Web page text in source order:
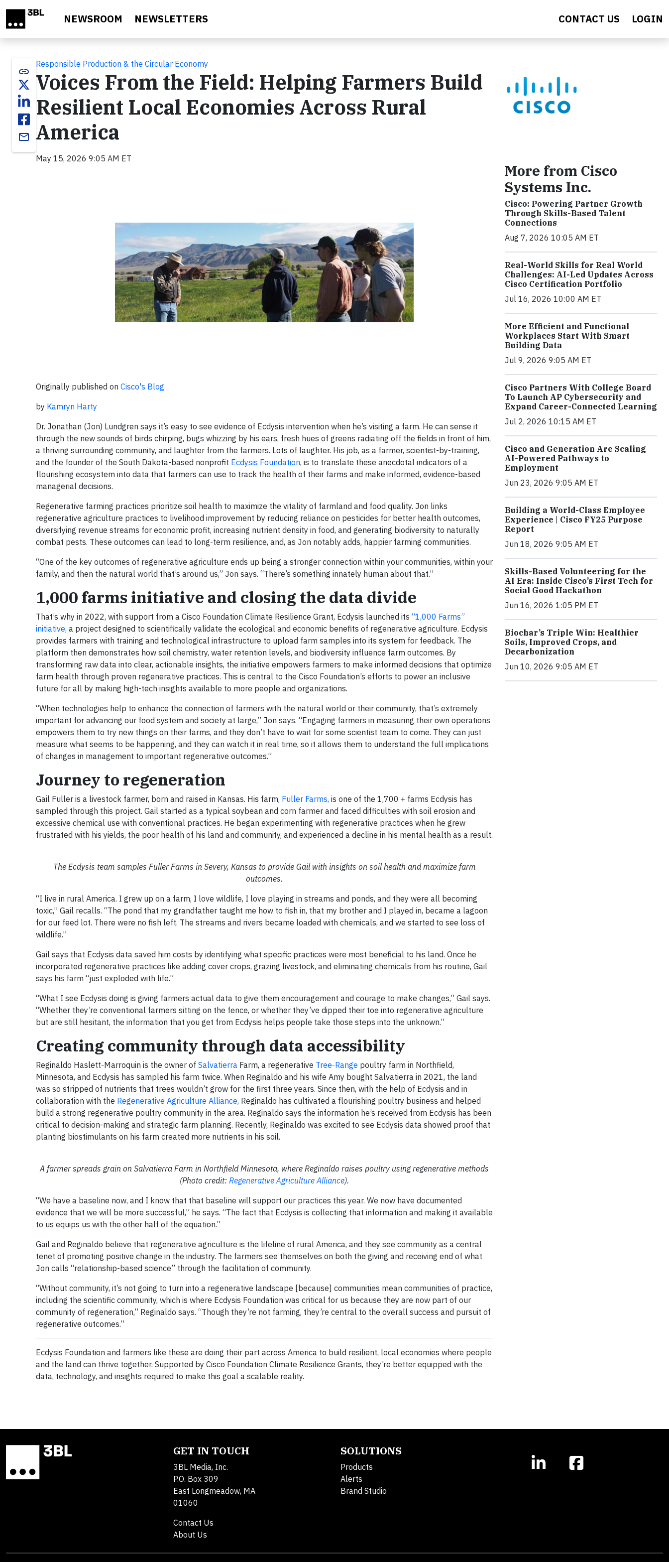
NEWSROOM NEWSLETTERS CONTACT US LOGIN
link
email
Responsible Production & the Circular Economy
Voices From the Field: Helping Farmers Build
Resilient Local Economies Across Rural
America
May 15, 2026 9:05 AM ET
Originally published on Cisco's Blog
by Kamryn Harty
Dr. Jonathan (Jon) Lundgren says it’s easy to see evidence of Ecdysis intervention when he’s visiting a farm. He can sense it
through the new sounds of birds chirping, bugs whizzing by his ears, fresh hues of greens radiating off the fields in front of him,
a thriving surrounding community, and laughter from the farmers. Lots of laughter. His job, as a farmer, scientist-by-training,
and the founder of the South Dakota-based nonprofit Ecdysis Foundation, is to translate these anecdotal indicators of a
flourishing ecosystem into data that farmers can use to track the health of their farms and make informed, evidence-based
managerial decisions.
Regenerative farming practices prioritize soil health to maximize the vitality of farmland and food quality. Jon links
regenerative agriculture practices to livelihood improvement by reducing reliance on pesticides for better health outcomes,
diversifying revenue streams for economic profit, increasing nutrient density in food, and generating biodiversity to naturally
combat pests. These outcomes can lead to long-term resilience, and, as Jon notably adds, happier farming communities.
“One of the key outcomes of regenerative agriculture ends up being a stronger connection within your communities, within your
family, and then the natural world that’s around us,” Jon says. “There’s something innately human about that.”
1,000 farms initiative and closing the data divide
That’s why in 2022, with support from a Cisco Foundation Climate Resilience Grant, Ecdysis launched its “1,000 Farms”
initiative, a project designed to scientifically validate the ecological and economic benefits of regenerative agriculture. Ecdysis
provides farmers with training and technological infrastructure to upload farm samples into its system for feedback. The
platform then demonstrates how soil chemistry, water retention levels, and biodiversity influence farm outcomes. By
transforming raw data into clear, actionable insights, the initiative empowers farmers to make informed decisions that optimize
farm health through proven regenerative practices. This is central to the Cisco Foundation’s efforts to power an inclusive
future for all by making high-tech insights available to more people and organizations.
“When technologies help to enhance the connection of farmers with the natural world or their community, that’s extremely
important for advancing our food system and society at large,” Jon says. “Engaging farmers in measuring their own operations
empowers them to try new things on their farms, and they don’t have to wait for some scientist team to come. They can just
measure what seems to be happening, and they can watch it in real time, so it allows them to understand the full implications
of changes in management to important regenerative outcomes.”
Journey to regeneration
Gail Fuller is a livestock farmer, born and raised in Kansas. His farm, Fuller Farms, is one of the 1,700 + farms Ecdysis has
sampled through this project. Gail started as a typical soybean and corn farmer and faced difficulties with soil erosion and
excessive chemical use with conventional practices. He began experimenting with regenerative practices when he grew
frustrated with his yields, the poor health of his land and community, and experienced a decline in his mental health as a result.
The Ecdysis team samples Fuller Farms in Severy, Kansas to provide Gail with insights on soil health and maximize farm
outcomes.
“I live in rural America. I grew up on a farm, I love wildlife, I love playing in streams and ponds, and they were all becoming
toxic,” Gail recalls. “The pond that my grandfather taught me how to fish in, that my brother and I played in, became a lagoon
for our feed lot. There were no fish left. The streams and rivers became loaded with chemicals, and we started to see loss of
wildlife.”
Gail says that Ecdysis data saved him costs by identifying what specific practices were most beneficial to his land. Once he
incorporated regenerative practices like adding cover crops, grazing livestock, and eliminating chemicals from his routine, Gail
says his farm “just exploded with life.”
“What I see Ecdysis doing is giving farmers actual data to give them encouragement and courage to make changes,” Gail says.
“Whether they’re conventional farmers sitting on the fence, or whether they’ve dipped their toe into regenerative agriculture
but are still hesitant, the information that you get from Ecdysis helps people take those steps into the unknown.”
Creating community through data accessibility
Reginaldo Haslett-Marroquin is the owner of Salvatierra Farm, a regenerative Tree-Range poultry farm in Northfield,
Minnesota, and Ecdysis has sampled his farm twice. When Reginaldo and his wife Amy bought Salvatierra in 2021, the land
was so stripped of nutrients that trees wouldn’t grow for the first three years. Since then, with the help of Ecdysis and in
collaboration with the Regenerative Agriculture Alliance, Reginaldo has cultivated a flourishing poultry business and helped
build a strong regenerative poultry community in the area. Reginaldo says the information he’s received from Ecdysis has been
critical to decision-making and strategic farm planning. Recently, Reginaldo was excited to see Ecdysis data showed proof that
planting biostimulants on his farm created more nutrients in his soil.
A farmer spreads grain on Salvatierra Farm in Northfield Minnesota, where Reginaldo raises poultry using regenerative methods
(Photo credit: Regenerative Agriculture Alliance).
“We have a baseline now, and I know that that baseline will support our practices this year. We now have documented
evidence that we will be more successful,” he says. “The fact that Ecdysis is collecting that information and making it available
to us equips us with the other half of the equation.”
Gail and Reginaldo believe that regenerative agriculture is the lifeline of rural America, and they see community as a central
tenet of promoting positive change in the industry. The farmers see themselves on both the giving and receiving end of what
Jon calls “relationship-based science” through the facilitation of community.
“Without community, it’s not going to turn into a regenerative landscape [because] communities mean communities of practice,
including the scientific community, which is where Ecdysis Foundation was critical for us because they are now part of our
community of regeneration,” Reginaldo says. “Though they’re not farming, they’re central to the overall success and pursuit of
regenerative outcomes.”
Ecdysis Foundation and farmers like these are doing their part across America to build resilient, local economies where people
and the land can thrive together. Supported by Cisco Foundation Climate Resilience Grants, they’re better equipped with the
data, technology, and insights required to make this goal a scalable reality.
More from Cisco
Systems Inc.
Cisco: Powering Partner Growth
Through Skills-Based Talent
Connections
Aug 7, 2026 10:05 AM ET
Real-World Skills for Real World
Challenges: AI-Led Updates Across
Cisco Certification Portfolio
Jul 16, 2026 10:00 AM ET
More Efficient and Functional
Workplaces Start With Smart
Building Data
Jul 9, 2026 9:05 AM ET
Cisco Partners With College Board
To Launch AP Cybersecurity and
Expand Career-Connected Learning
Jul 2, 2026 10:15 AM ET
Cisco and Generation Are Scaling
AI-Powered Pathways to
Employment
Jun 23, 2026 9:05 AM ET
Building a World-Class Employee
Experience | Cisco FY25 Purpose
Report
Jun 18, 2026 9:05 AM ET
Skills-Based Volunteering for the
AI Era: Inside Cisco’s First Tech for
Social Good Hackathon
Jun 16, 2026 1:05 PM ET
Biochar’s Triple Win: Healthier
Soils, Improved Crops, and
Decarbonization
Jun 10, 2026 9:05 AM ET
GET IN TOUCH
3BL Media, Inc.
P.O. Box 309
East Longmeadow, MA
01060
Contact Us
About Us
SOLUTIONS
Products
Alerts
Brand Studio